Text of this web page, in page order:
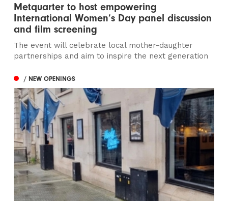
Metquarter to host empowering
International Women’s Day panel discussion
and film screening
The event will celebrate local mother-daughter
partnerships and aim to inspire the next generation
/ NEW OPENINGS